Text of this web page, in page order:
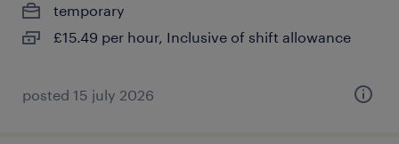
temporary
£15.49 per hour, Inclusive of shift allowance
posted 15 july 2026